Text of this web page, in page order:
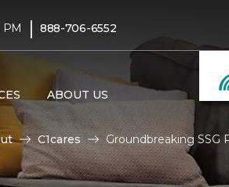
PM | 888-706-6552
ABOUT US
C1cares Groundbreaking